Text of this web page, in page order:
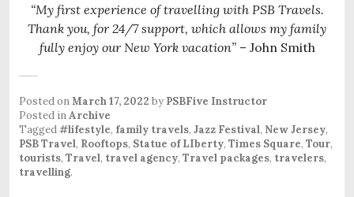
“My first experience of travelling with PSB Travels.
Thank you, for 24/7 support, which allows my family
fully enjoy our New York vacation”– John Smith
Posted onMarch 17, 2022 by PSBFive Instructor
Posted inArchive
Tagged#lifestyle, family travels, Jazz Festival, New Jersey,
PSB Travel, Rooftops, Statue of LIberty, Times Square, Tour,
tourists, Travel, travel agency, Travel packages, travelers,
travelling.